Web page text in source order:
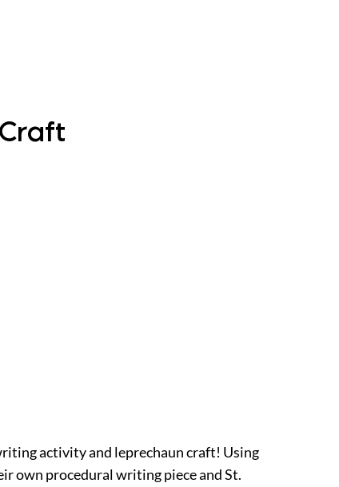
activity and leprechaun craft! Using
own procedural writing piece and St.